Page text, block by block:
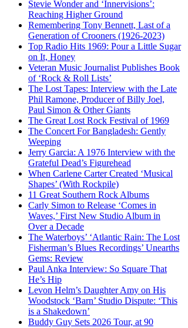
Stevie Wonder and ‘Innervisions’:
Reaching Higher Ground
Remembering Tony Bennett, Last of a
Generation of Crooners (1926-2023)
Top Radio Hits 1969: Pour a Little Sugar
on It, Honey
Veteran Music Journalist Publishes Book
of ‘Rock & Roll Lists’
The Lost Tapes: Interview with the Late
Phil Ramone, Producer of Billy Joel,
Paul Simon & Other Giants
The Great Lost Rock Festival of 1969
The Concert For Bangladesh: Gently
Weeping
Jerry Garcia: A 1976 Interview with the
Grateful Dead’s Figurehead
When Carlene Carter Created ‘Musical
Shapes’ (With Rockpile)
11 Great Southern Rock Albums
Carly Simon to Release ‘Comes in
Waves,’ First New Studio Album in
Over a Decade
The Waterboys’ ‘Atlantic Rain: The Lost
Fisherman’s Blues Recordings’ Unearths
Gems: Review
Paul Anka Interview: So Square That
He’s Hip
Levon Helm’s Daughter Amy on His
Woodstock ‘Barn’ Studio Dispute: ‘This
is a Shakedown’
Buddy Guy Sets 2026 Tour, at 90